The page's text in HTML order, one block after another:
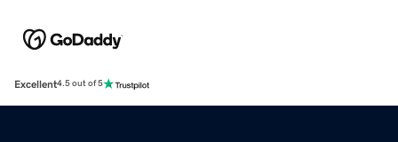
Excellent4.5 out of 5